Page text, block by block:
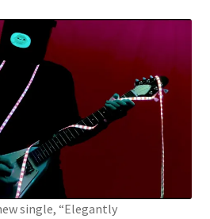
single, “Elegantly